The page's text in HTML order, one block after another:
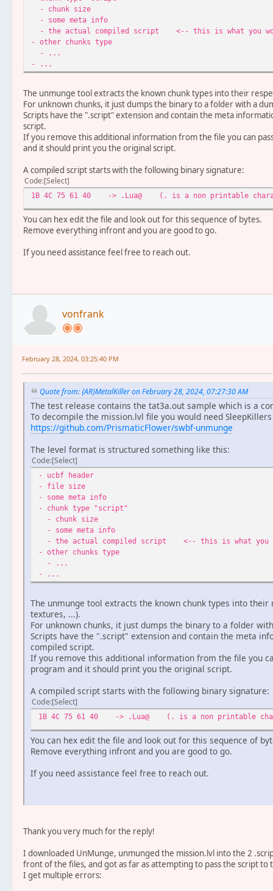
- chunk size
- some meta info
- the actual compiled script <-- this is what you
- other chunks type
- ...
- ...
The unmunge tool extracts the known chunk types into their
For unknown chunks, it just dumps the binary to a folder with a
Scripts have the ".script" extension and contain the meta
script.
If you remove this additional information from the file you can
and it should print you the original script.
A compiled script starts with the following binary signature:
Code Select
1B 4C 75 61 40 -> .Lua@ (. is a non printable
You can hex edit the file and look out for this sequence of bytes.
Remove everything infront and you are good to go.
If you need assistance feel free to reach out.
vonfrank
February 28, 2024, 03:25:40 PM
Quote from: {AR}MetalKiller on February 28, 2024, 07:27:30 AM
The test release contains the tat3a.out sample which is a
To decompile the mission.lvl file you would need
https://github.com/PrismaticFlower/swbf-unmunge
The level format is structured something like this:
Code Select
- ucbf header
- file size
- some meta info
- chunk type "script"
- chunk size
- some meta info
- the actual compiled script <-- this is what you
- other chunks type
- ...
- ...
The unmunge tool extracts the known chunk types into
textures, ...).
For unknown chunks, it just dumps the binary to a folder
Scripts have the ".script" extension and contain the meta
compiled script.
If you remove this additional information from the file you
program and it should print you the original script.
A compiled script starts with the following binary signature:
Code Select
1B 4C 75 61 40 -> .Lua@ (. is a non printable
You can hex edit the file and look out for this sequence of
Remove everything infront and you are good to go.
If you need assistance feel free to reach out.
Thank you very much for the reply!
I downloaded UnMunge, unmunged the mission.lvl into the 2
front of the files, and got as far as attempting to pass the script to
I get multiple errors: